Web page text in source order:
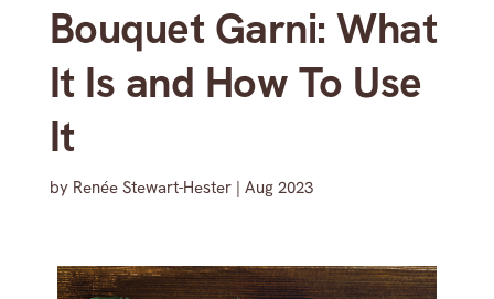
Bouquet Garni: What
It Is and How To Use
It
by Renée Stewart-Hester| Aug 2023